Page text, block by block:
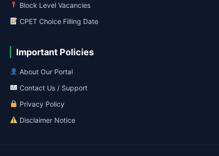
Block Level Vacancies
CPET Choice Filling Date
Important Policies
About Our Portal
Contact Us / Support
Privacy Policy
Disclaimer Notice